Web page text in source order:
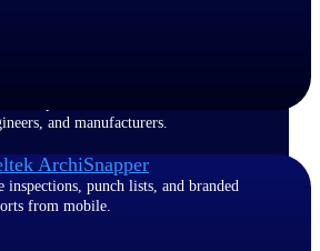
project delivery.
and manufacturers.
ArchiSnapper
inspections, punch lists, and branded
from mobile.